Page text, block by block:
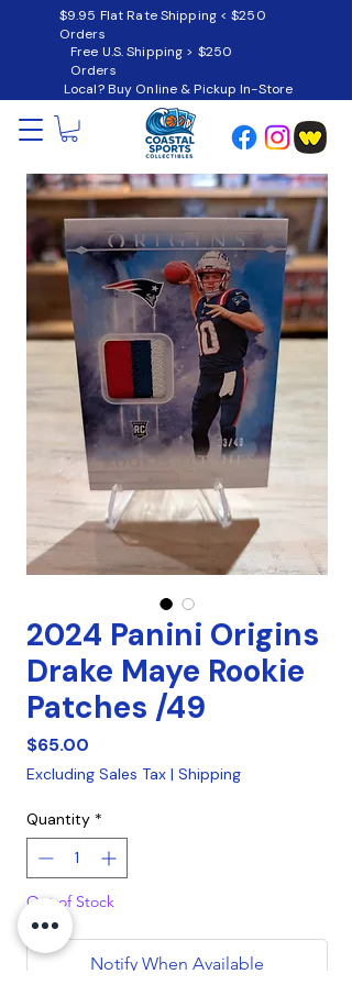
$9.95 Flat Rate Shipping < $250
Orders
Free U.S. Shipping > $250
Orders
Local? Buy Online & Pickup In-Store
2024 Panini Origins
Drake Maye Rookie
Patches /49
$65.00
Excluding Sales Tax | Shipping
Quantity *
Out of Stock
Notify When Available